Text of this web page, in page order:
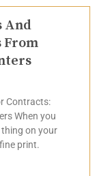
And
From
Contracts:
When you
on your
print.